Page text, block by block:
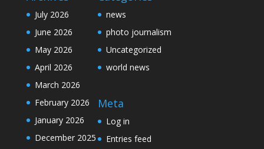
July 2026
June 2026
May 2026
April 2026
March 2026
February 2026
January 2026
December 2025
news
photo journalism
Uncategorized
world news
Meta
Log in
Entries feed